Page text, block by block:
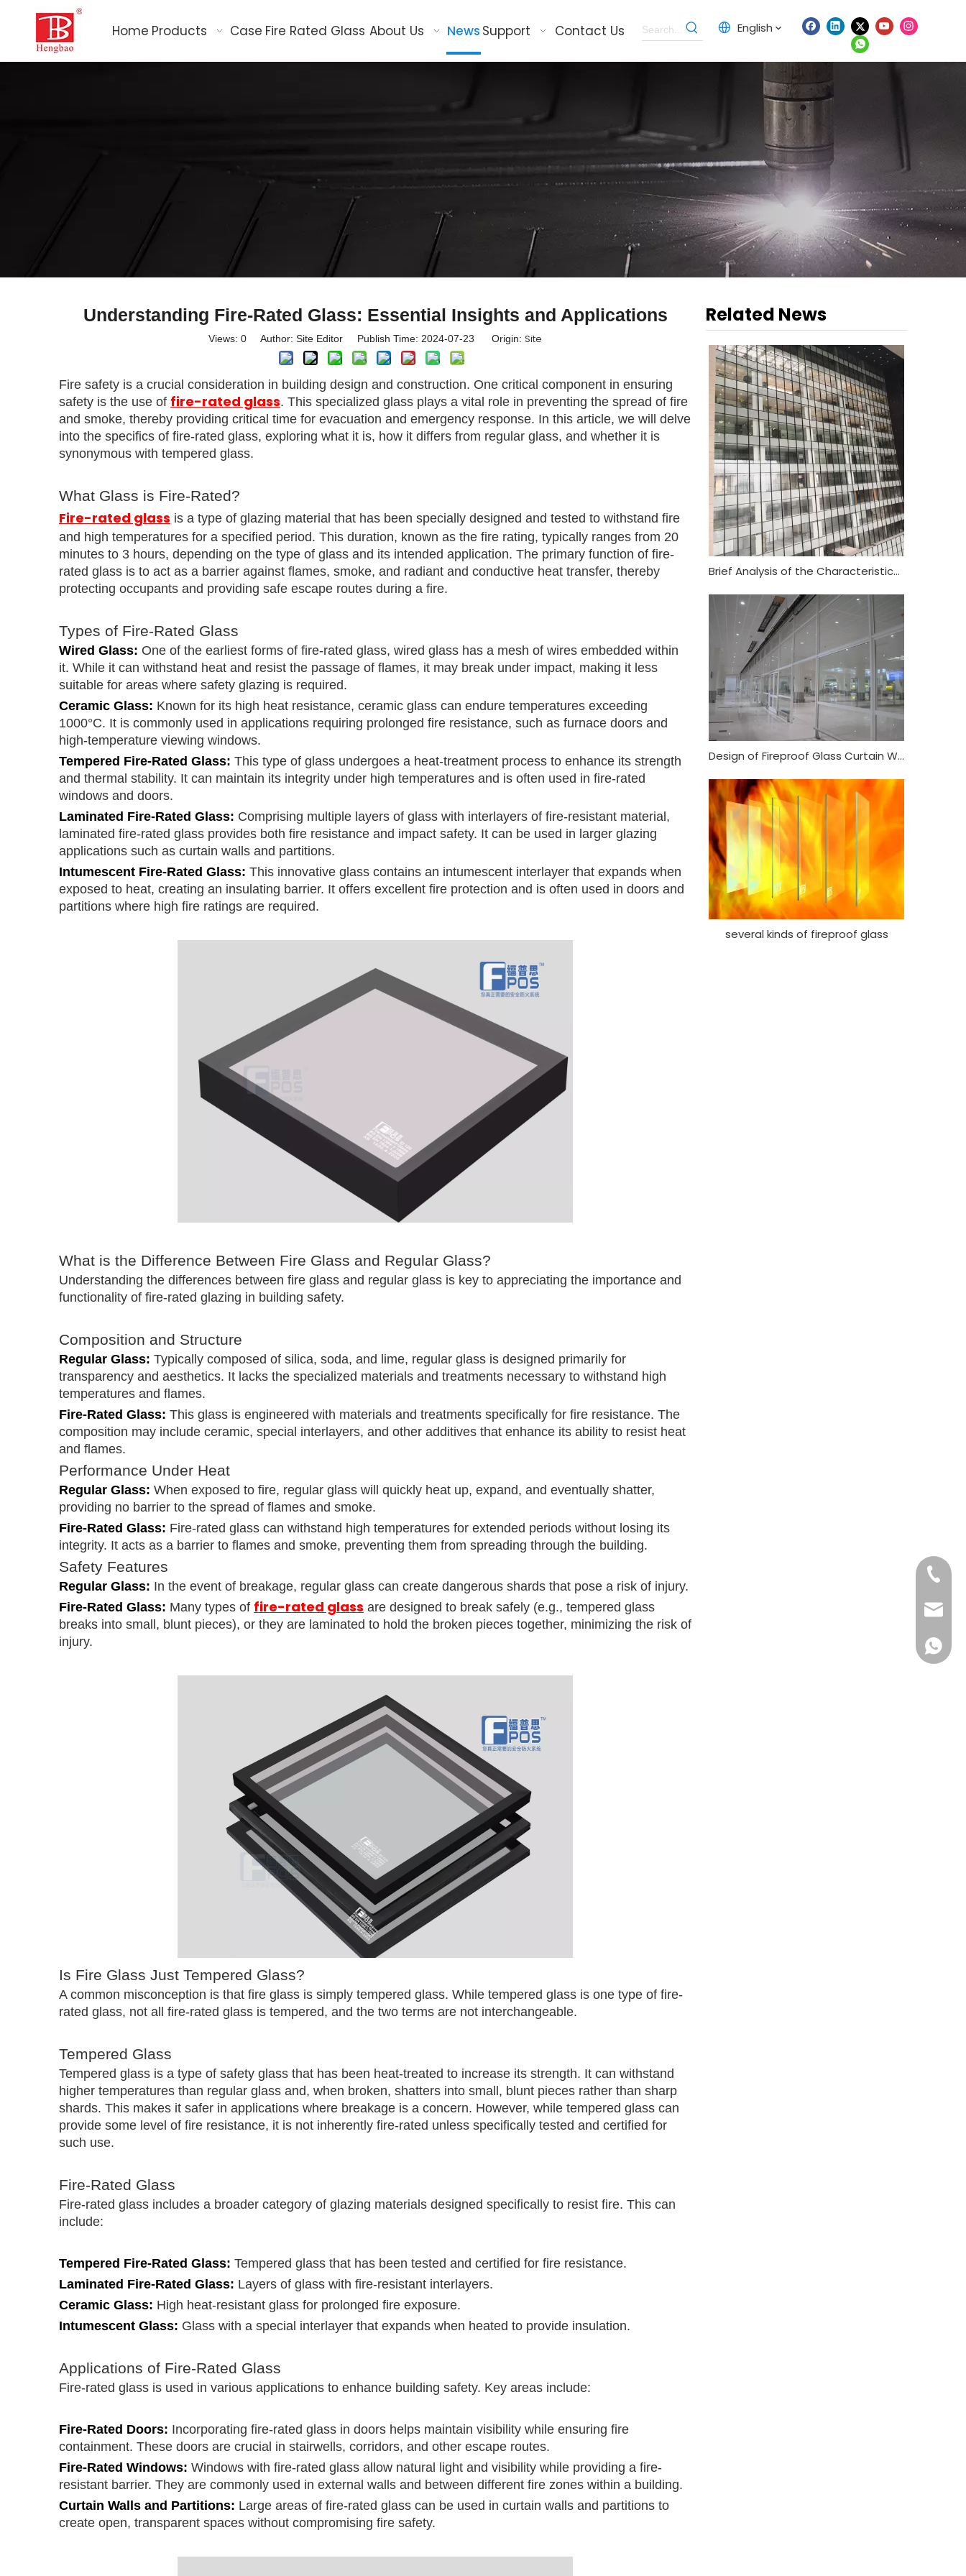
Home Products Case Fire Rated Glass About Us News Support Contact Us English
Understanding Fire-Rated Glass: Essential Insights and Applications
Views: 0 Author: Site Editor Publish Time: 2024-07-23 Origin: Site
Fire safety is a crucial consideration in building design and construction. One critical component in ensuring
safety is the use of fire-rated glass. This specialized glass plays a vital role in preventing the spread of fire
and smoke, thereby providing critical time for evacuation and emergency response. In this article, we will delve
into the specifics of fire-rated glass, exploring what it is, how it differs from regular glass, and whether it is
synonymous with tempered glass.
What Glass is Fire-Rated?
Fire-rated glass is a type of glazing material that has been specially designed and tested to withstand fire
and high temperatures for a specified period. This duration, known as the fire rating, typically ranges from 20
minutes to 3 hours, depending on the type of glass and its intended application. The primary function of fire-
rated glass is to act as a barrier against flames, smoke, and radiant and conductive heat transfer, thereby
protecting occupants and providing safe escape routes during a fire.
Types of Fire-Rated Glass
Wired Glass: One of the earliest forms of fire-rated glass, wired glass has a mesh of wires embedded within
it. While it can withstand heat and resist the passage of flames, it may break under impact, making it less
suitable for areas where safety glazing is required.
Ceramic Glass: Known for its high heat resistance, ceramic glass can endure temperatures exceeding
1000°C. It is commonly used in applications requiring prolonged fire resistance, such as furnace doors and
high-temperature viewing windows.
Tempered Fire-Rated Glass: This type of glass undergoes a heat-treatment process to enhance its strength
and thermal stability. It can maintain its integrity under high temperatures and is often used in fire-rated
windows and doors.
Laminated Fire-Rated Glass: Comprising multiple layers of glass with interlayers of fire-resistant material,
laminated fire-rated glass provides both fire resistance and impact safety. It can be used in larger glazing
applications such as curtain walls and partitions.
Intumescent Fire-Rated Glass: This innovative glass contains an intumescent interlayer that expands when
exposed to heat, creating an insulating barrier. It offers excellent fire protection and is often used in doors and
partitions where high fire ratings are required.
What is the Difference Between Fire Glass and Regular Glass?
Understanding the differences between fire glass and regular glass is key to appreciating the importance and
functionality of fire-rated glazing in building safety.
Composition and Structure
Regular Glass: Typically composed of silica, soda, and lime, regular glass is designed primarily for
transparency and aesthetics. It lacks the specialized materials and treatments necessary to withstand high
temperatures and flames.
Fire-Rated Glass: This glass is engineered with materials and treatments specifically for fire resistance. The
composition may include ceramic, special interlayers, and other additives that enhance its ability to resist heat
and flames.
Performance Under Heat
Regular Glass: When exposed to fire, regular glass will quickly heat up, expand, and eventually shatter,
providing no barrier to the spread of flames and smoke.
Fire-Rated Glass: Fire-rated glass can withstand high temperatures for extended periods without losing its
integrity. It acts as a barrier to flames and smoke, preventing them from spreading through the building.
Safety Features
Regular Glass: In the event of breakage, regular glass can create dangerous shards that pose a risk of injury.
Fire-Rated Glass: Many types of fire-rated glass are designed to break safely (e.g., tempered glass
breaks into small, blunt pieces), or they are laminated to hold the broken pieces together, minimizing the risk of
injury.
Is Fire Glass Just Tempered Glass?
A common misconception is that fire glass is simply tempered glass. While tempered glass is one type of fire-
rated glass, not all fire-rated glass is tempered, and the two terms are not interchangeable.
Tempered Glass
Tempered glass is a type of safety glass that has been heat-treated to increase its strength. It can withstand
higher temperatures than regular glass and, when broken, shatters into small, blunt pieces rather than sharp
shards. This makes it safer in applications where breakage is a concern. However, while tempered glass can
provide some level of fire resistance, it is not inherently fire-rated unless specifically tested and certified for
such use.
Fire-Rated Glass
Fire-rated glass includes a broader category of glazing materials designed specifically to resist fire. This can
include:
Tempered Fire-Rated Glass: Tempered glass that has been tested and certified for fire resistance.
Laminated Fire-Rated Glass: Layers of glass with fire-resistant interlayers.
Ceramic Glass: High heat-resistant glass for prolonged fire exposure.
Intumescent Glass: Glass with a special interlayer that expands when heated to provide insulation.
Applications of Fire-Rated Glass
Fire-rated glass is used in various applications to enhance building safety. Key areas include:
Fire-Rated Doors: Incorporating fire-rated glass in doors helps maintain visibility while ensuring fire
containment. These doors are crucial in stairwells, corridors, and other escape routes.
Fire-Rated Windows: Windows with fire-rated glass allow natural light and visibility while providing a fire-
resistant barrier. They are commonly used in external walls and between different fire zones within a building.
Curtain Walls and Partitions: Large areas of fire-rated glass can be used in curtain walls and partitions to
create open, transparent spaces without compromising fire safety.
Related News
Brief Analysis of the Characteristics and Functional Requirements of Fireproof Glass Curtain Wall
Design of Fireproof Glass Curtain Wall
several kinds of fireproof glass
+86-
+86